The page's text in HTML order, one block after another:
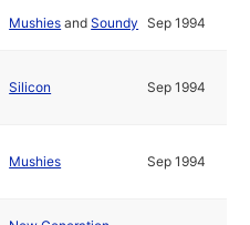
Mushies andSoundy Sep 1994
Silicon Sep 1994
Mushies Sep 1994